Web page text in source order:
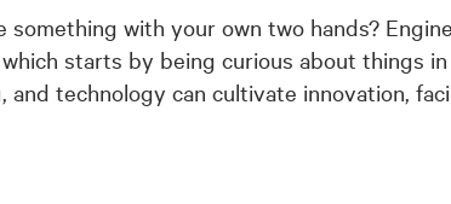
something with your own two hands?
starts by being curious about things
and technology can cultivate innovation,